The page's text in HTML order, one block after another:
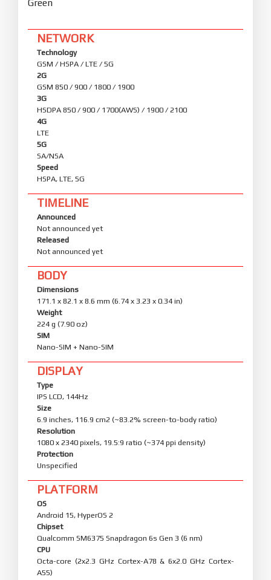
Green
NETWORK
Technology
GSM / HSPA / LTE / 5G
2G
GSM 850 / 900 / 1800 / 1900
3G
HSDPA 850 / 900 / 1700(AWS) / 1900 / 2100
4G
LTE
5G
SA/NSA
Speed
HSPA, LTE, 5G
TIMELINE
Announced
Not announced yet
Released
Not announced yet
BODY
Dimensions
171.1 x 82.1 x 8.6 mm (6.74 x 3.23 x 0.34 in)
Weight
224 g (7.90 oz)
SIM
Nano-SIM + Nano-SIM
DISPLAY
Type
IPS LCD, 144Hz
Size
6.9 inches, 116.9 cm2 (~83.2% screen-to-body ratio)
Resolution
1080 x 2340 pixels, 19.5:9 ratio (~374 ppi density)
Protection
Unspecified
PLATFORM
OS
Android 15, HyperOS 2
Chipset
Qualcomm SM6375 Snapdragon 6s Gen 3 (6 nm)
CPU
Octa-core (2x2.3 GHz Cortex-A78 & 6x2.0 GHz Cortex-
A55)